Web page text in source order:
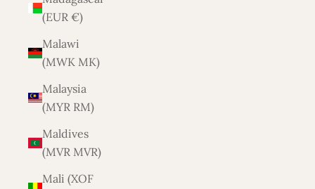
(EUR €)
Malawi
(MWK MK)
Malaysia
(MYR RM)
Maldives
(MVR MVR)
Mali (XOF